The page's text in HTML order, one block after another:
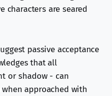
characters are seared
passive acceptance
that all
or shadow - can
approached with